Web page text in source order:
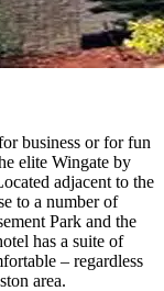
business or for fun
elite Wingate by
adjacent to the
to a number of
Park and the
has a suite of
– regardless
area.